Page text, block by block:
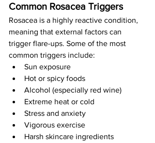
Common Rosacea Triggers
Rosacea is a highly reactive condition,
meaning that external factors can
trigger flare-ups. Some of the most
common triggers include:
Sun exposure
Hot or spicy foods
Alcohol (especially red wine)
Extreme heat or cold
Stress and anxiety
Vigorous exercise
Harsh skincare ingredients